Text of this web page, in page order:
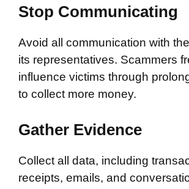
Stop Communicating
Avoid all communication with
its representatives. Scammers
influence victims through
to collect more money.
Gather Evidence
Collect all data, including
receipts, emails, and